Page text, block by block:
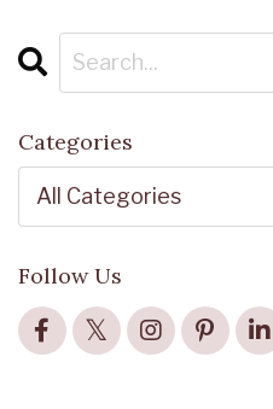
Categories
Follow Us